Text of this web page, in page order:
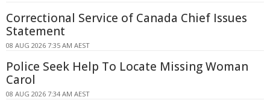
Correctional Service of Canada Chief Issues
Statement
08 AUG 2026 7:35 AM AEST
Police Seek Help To Locate Missing Woman
Carol
08 AUG 2026 7:34 AM AEST